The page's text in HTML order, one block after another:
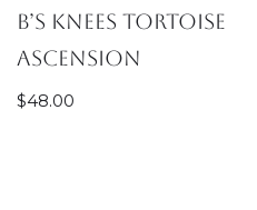
B’s Knees Tortoise
Ascension
$48.00